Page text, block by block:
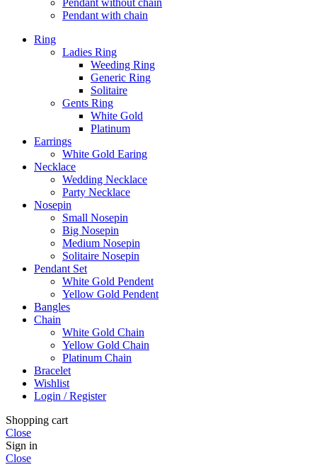
Pendant without chain
Pendant with chain
Ring
Ladies Ring
Weeding Ring
Generic Ring
Solitaire
Gents Ring
White Gold
Platinum
Earrings
White Gold Earing
Necklace
Wedding Necklace
Party Necklace
Nosepin
Small Nosepin
Big Nosepin
Medium Nosepin
Solitaire Nosepin
Pendant Set
White Gold Pendent
Yellow Gold Pendent
Bangles
Chain
White Gold Chain
Yellow Gold Chain
Platinum Chain
Bracelet
Wishlist
Login / Register
Shopping cart
Close
Sign in
Close